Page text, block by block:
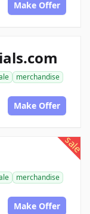
Make Offer
merchandise
Make Offer
sale
merchandise
Make Offer